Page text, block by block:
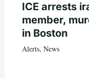
ICE arrests
member,
in Boston
Alerts, News